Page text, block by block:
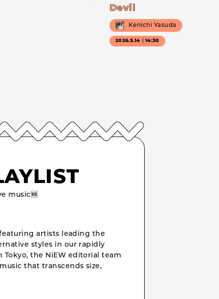
Devil
Kenichi Yasuda
2026.5.14｜14:30
music🆕
artists leading the
styles in our rapidly
the NiEW editorial team
that transcends size,